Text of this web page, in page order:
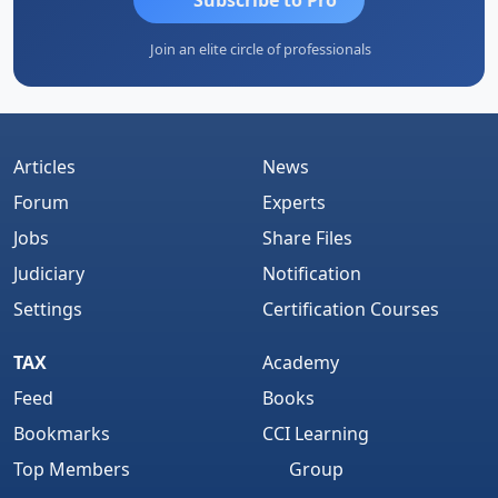
Join an elite circle of professionals
Articles
Forum
Jobs
Judiciary
Settings
News
Experts
Share Files
Notification
Certification Courses
TAX
Feed
Bookmarks
Top Members
Academy
Books
CCI Learning
Group